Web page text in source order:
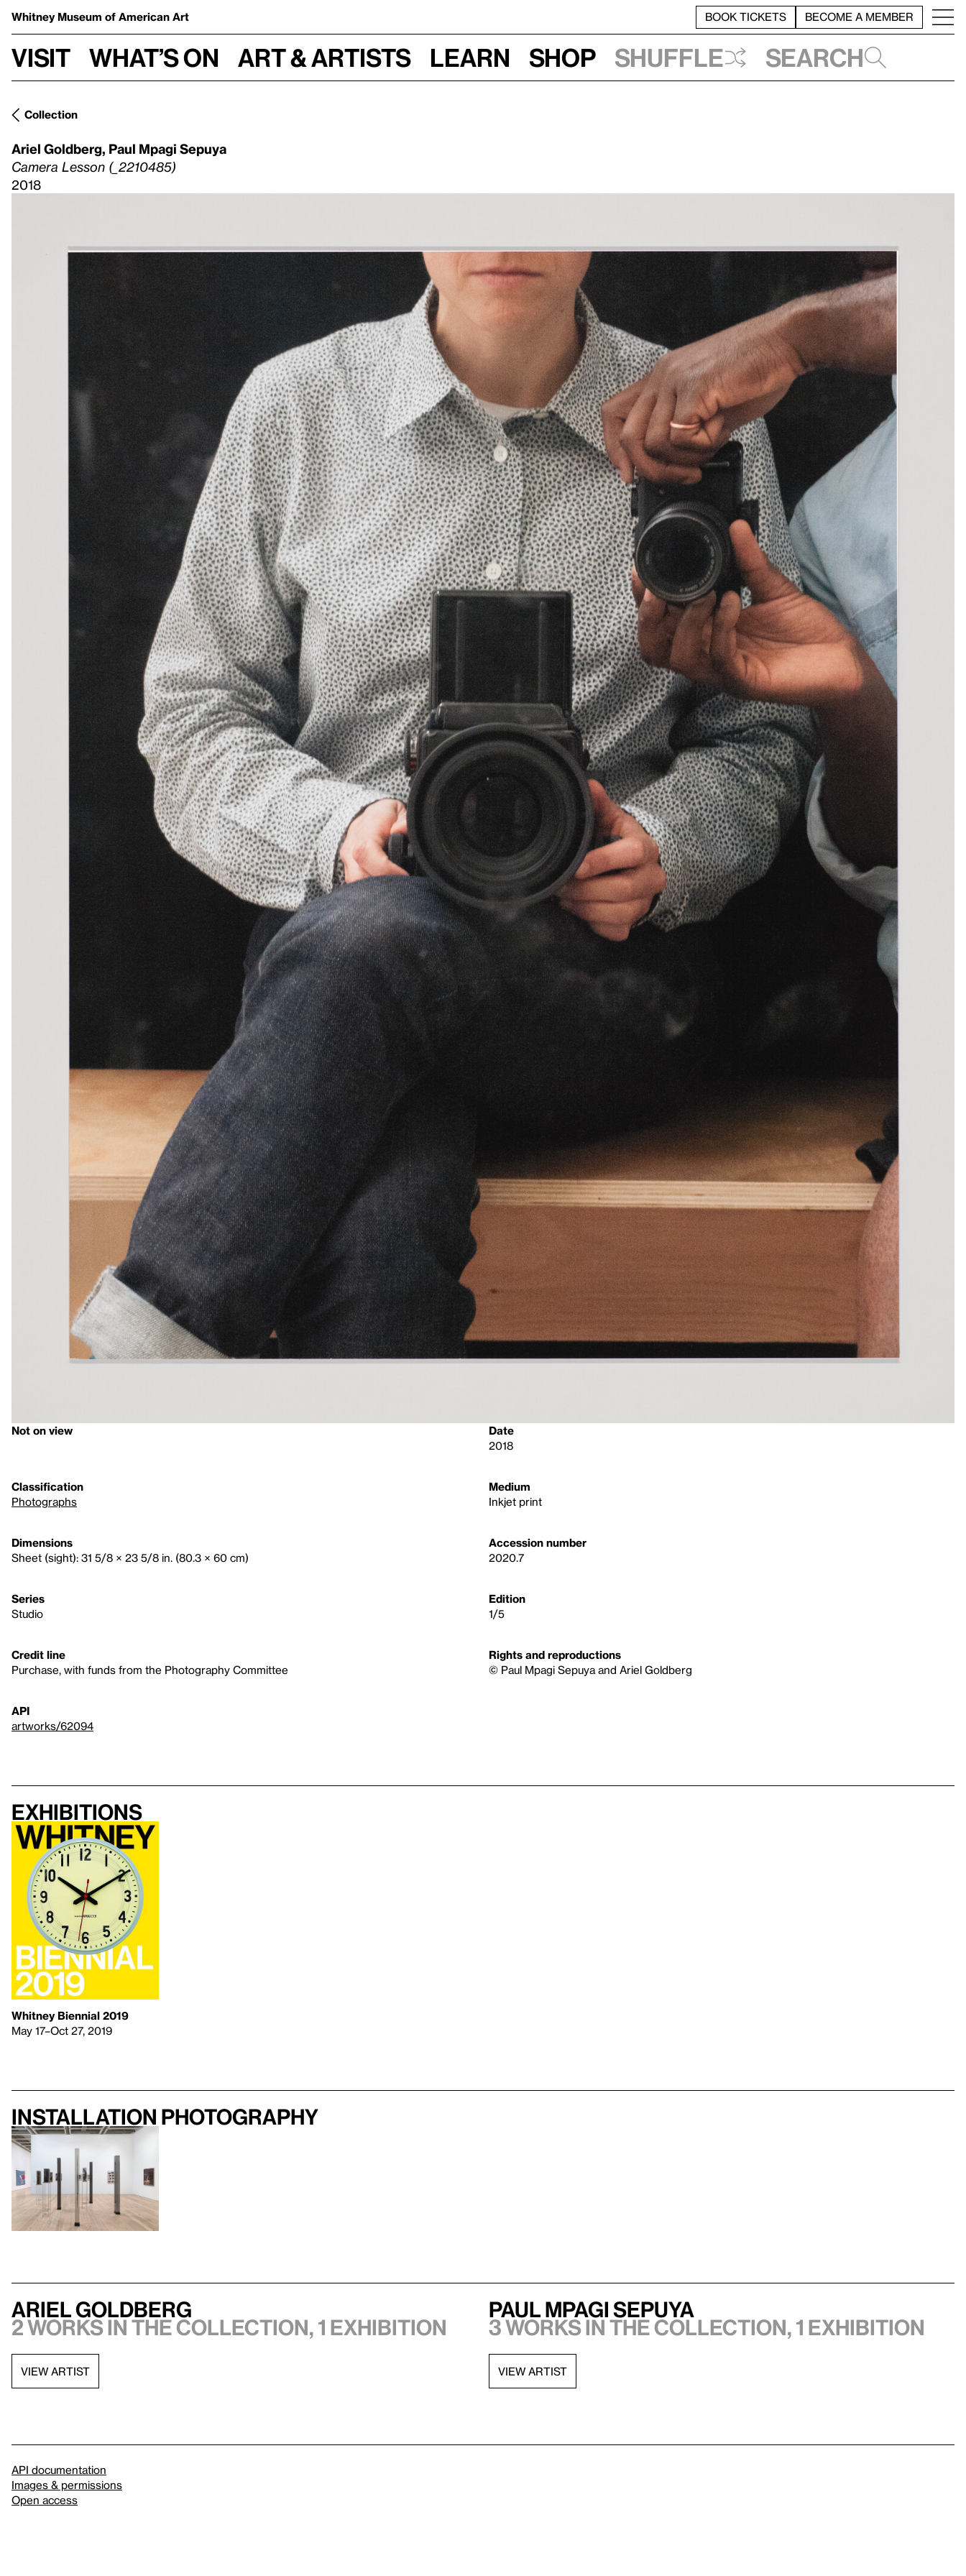
Whitney Museum of American Art BOOK TICKETS BECOME A MEMBER
Visit What’s on Art & Artists Learn Shop Shuffle Search
Collection
Ariel Goldberg, Paul Mpagi Sepuya
Camera Lesson (_2210485)
2018
Not on view
Date
2018
Classification
Photographs
Medium
Inkjet print
Dimensions
Sheet (sight): 31 5/8 × 23 5/8 in. (80.3 × 60 cm)
Accession number
2020.7
Series
Studio
Edition
1/5
Credit line
Purchase, with funds from the Photography Committee
Rights and reproductions
© Paul Mpagi Sepuya and Ariel Goldberg
API
artworks/62094
Exhibitions
Whitney Biennial 2019
May 17–Oct 27, 2019
Installation photography
Ariel Goldberg
2 works in the collection, 1 exhibition
VIEW ARTIST
Paul Mpagi Sepuya
3 works in the collection, 1 exhibition
VIEW ARTIST
API documentation
Images & permissions
Open access